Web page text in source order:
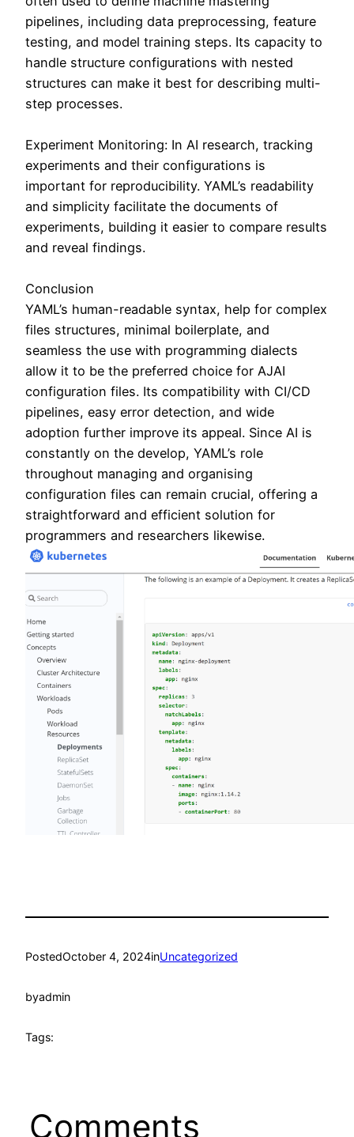
pipelines, including data preprocessing, feature
testing, and model training steps. Its capacity to
handle structure configurations with nested
structures can make it best for describing multi-
step processes.
Experiment Monitoring: In AI research, tracking
experiments and their configurations is
important for reproducibility. YAML’s readability
and simplicity facilitate the documents of
experiments, building it easier to compare results
and reveal findings.
Conclusion
YAML’s human-readable syntax, help for complex
files structures, minimal boilerplate, and
seamless the use with programming dialects
allow it to be the preferred choice for AJAI
configuration files. Its compatibility with CI/CD
pipelines, easy error detection, and wide
adoption further improve its appeal. Since AI is
constantly on the develop, YAML’s role
throughout managing and organising
configuration files can remain crucial, offering a
straightforward and efficient solution for
programmers and researchers likewise.
PostedOctober 4, 2024inUncategorized
byadmin
Tags:
Comments